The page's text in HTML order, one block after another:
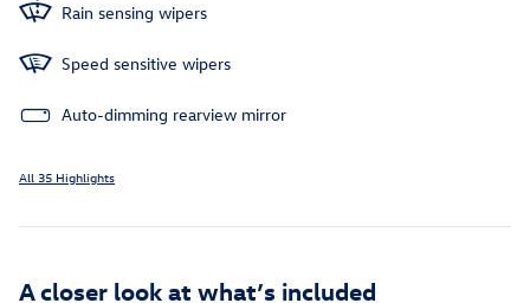
Rain sensing wipers
Speed sensitive wipers
Auto-dimming rearview mirror
All 35 Highlights
A closer look at what’s included